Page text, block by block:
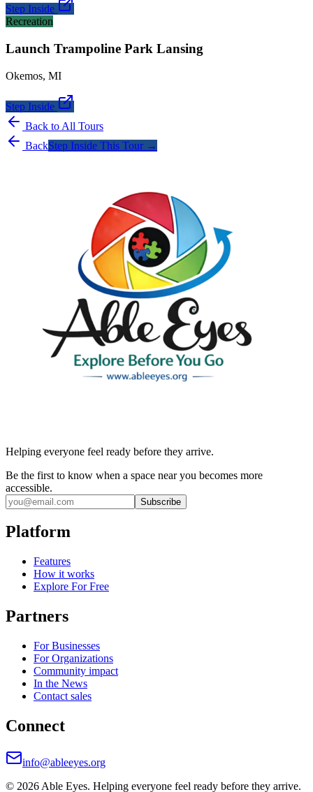
Step Inside
Recreation
Launch Trampoline Park Lansing
Okemos, MI
Step Inside
Back to All Tours
BackStep Inside This Tour →
Helping everyone feel ready before they arrive.
Be the first to know when a space near you becomes more
accessible.
Subscribe
Platform
Features
How it works
Explore For Free
Partners
For Businesses
For Organizations
Community impact
In the News
Contact sales
Connect
info@ableeyes.org
© 2026 Able Eyes. Helping everyone feel ready before they arrive.